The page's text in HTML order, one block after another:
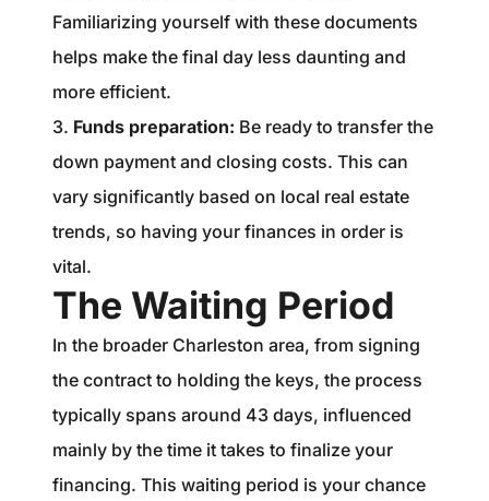
Familiarizing yourself with these documents
helps make the final day less daunting and
more efficient.
3. Funds preparation: Be ready to transfer the
down payment and closing costs. This can
vary significantly based on local real estate
trends, so having your finances in order is
vital.
The Waiting Period
In the broader Charleston area, from signing
the contract to holding the keys, the process
typically spans around 43 days, influenced
mainly by the time it takes to finalize your
financing. This waiting period is your chance